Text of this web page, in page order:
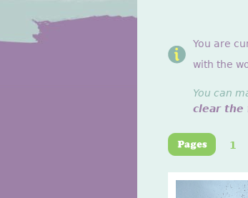
You are
with the
You can
clear the
1